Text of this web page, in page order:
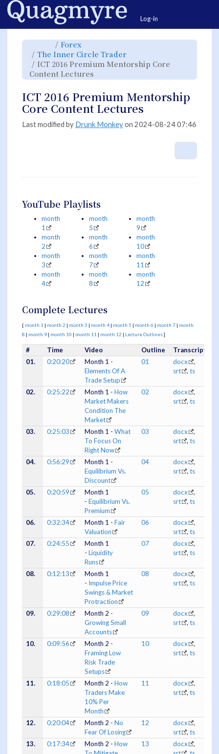
Home
Log-in
Toggle
parent
tree
of
ICT
2016
Premium
Mentorship
Core
Content
Forex
hierarchy
tree
under
Forex.
The Inner Circle Trader
hierarchy
tree
under
Circle
ICT 2016 Premium Mentorship Core
Content Lectures
hierarchy
ICT
2016
Premium
Mentorship
Core
Content
Lectures.
ICT 2016 Premium Mentorship
Core Content Lectures
Last modified by Drunk Monkeyon 2024-08-24 07:46
YouTube Playlists
month
1
month
2
month
3
month
4
month
5
month
6
month
7
month
8
month
9
month
10
month
11
month
12
Complete Lectures
[ month 1 | month 2 | month 3 | month 4 | month 5 | month 6 | month 7 | month
8 | month 9 | month 10 | month 11 | month 12 | Lecture Outlines]
# Time Video Outline
Transcripts
01.
0:20:20
Month 1 -
Elements Of A
Trade Setup
01 docx
,
srt
, ts
02. 0:25:22 Month 1 - How
Market Makers
Condition The
Market
02 docx
,
srt
, ts
03. 0:25:03 Month 1 - What
To Focus On
Right Now
03 docx
,
srt
, ts
04. 0:56:29
Month 1 -
Equilibrium Vs.
Discount
04 docx
,
srt
, ts
05. 0:20:59
Month 1
- Equilibrium Vs.
Premium
05 docx
,
srt
, ts
06. 0:32:34 Month 1 - Fair
Valuation
06 docx
,
srt
, ts
07.
0:24:55
Month 1
- Liquidity
Runs
07 docx
,
srt
, ts
08. 0:12:13
Month 1
- Impulse Price
Swings & Market
Protraction
08 docx
,
srt
, ts
09. 0:29:08
Month 2 -
Growing Small
Accounts
09 docx
,
srt
, ts
10. 0:09:56
Month 2 -
Framing Low
Risk Trade
Setups
10 docx
,
srt
, ts
11. 0:18:05 Month 2 - How
Traders Make
10% Per
Month
11 docx
,
srt
, ts
12. 0:20:04 Month 2 - No
Fear Of Losing
12 docx
,
srt
, ts
13.
0:17:34 Month 2 - How
13 docx
,